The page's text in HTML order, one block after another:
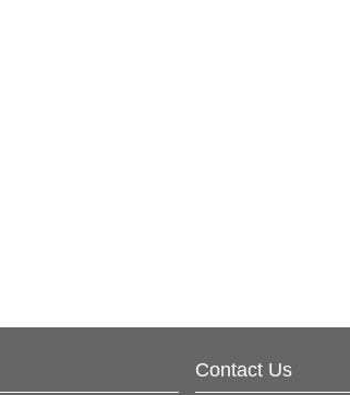
Contact Us